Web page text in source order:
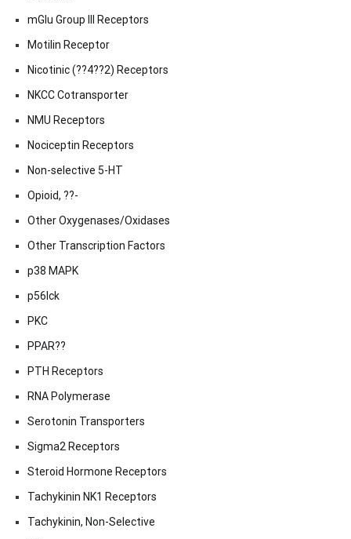
mGlu Group III Receptors
Motilin Receptor
Nicotinic (??4??2) Receptors
NKCC Cotransporter
NMU Receptors
Nociceptin Receptors
Non-selective 5-HT
Opioid, ??-
Other Oxygenases/Oxidases
Other Transcription Factors
p38 MAPK
p56lck
PKC
PPAR??
PTH Receptors
RNA Polymerase
Serotonin Transporters
Sigma2 Receptors
Steroid Hormone Receptors
Tachykinin NK1 Receptors
Tachykinin, Non-Selective